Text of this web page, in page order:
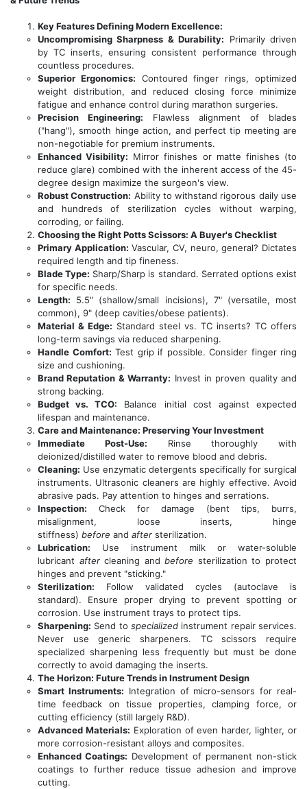
Key Features Defining Modern Excellence:
Uncompromising Sharpness & Durability: Primarily driven
by TC inserts, ensuring consistent performance through
countless procedures.
Superior Ergonomics: Contoured finger rings, optimized
weight distribution, and reduced closing force minimize
fatigue and enhance control during marathon surgeries.
Precision Engineering: Flawless alignment of blades
("hang"), smooth hinge action, and perfect tip meeting are
non-negotiable for premium instruments.
Enhanced Visibility: Mirror finishes or matte finishes (to
reduce glare) combined with the inherent access of the 45-
degree design maximize the surgeon's view.
Robust Construction: Ability to withstand rigorous daily use
and hundreds of sterilization cycles without warping,
corroding, or failing.
Choosing the Right Potts Scissors: A Buyer's Checklist
Primary Application: Vascular, CV, neuro, general? Dictates
required length and tip fineness.
Blade Type: Sharp/Sharp is standard. Serrated options exist
for specific needs.
Length: 5.5" (shallow/small incisions), 7" (versatile, most
common), 9" (deep cavities/obese patients).
Material & Edge: Standard steel vs. TC inserts? TC offers
long-term savings via reduced sharpening.
Handle Comfort: Test grip if possible. Consider finger ring
size and cushioning.
Brand Reputation & Warranty: Invest in proven quality and
strong backing.
Budget vs. TCO: Balance initial cost against expected
lifespan and maintenance.
Care and Maintenance: Preserving Your Investment
Immediate Post-Use: Rinse thoroughly with
deionized/distilled water to remove blood and debris.
Cleaning: Use enzymatic detergents specifically for surgical
instruments. Ultrasonic cleaners are highly effective. Avoid
abrasive pads. Pay attention to hinges and serrations.
Inspection: Check for damage (bent tips, burrs,
misalignment, loose inserts, hinge
stiffness) before and after sterilization.
Lubrication: Use instrument milk or water-soluble
lubricant aftercleaning andbefore sterilization to protect
hinges and prevent "sticking."
Sterilization: Follow validated cycles (autoclave is
standard). Ensure proper drying to prevent spotting or
corrosion. Use instrument trays to protect tips.
Sharpening: Send to specialized instrument repair services.
Never use generic sharpeners. TC scissors require
specialized sharpening less frequently but must be done
correctly to avoid damaging the inserts.
The Horizon: Future Trends in Instrument Design
Smart Instruments: Integration of micro-sensors for real-
time feedback on tissue properties, clamping force, or
cutting efficiency (still largely R&D).
Advanced Materials: Exploration of even harder, lighter, or
more corrosion-resistant alloys and composites.
Enhanced Coatings: Development of permanent non-stick
coatings to further reduce tissue adhesion and improve
cutting.